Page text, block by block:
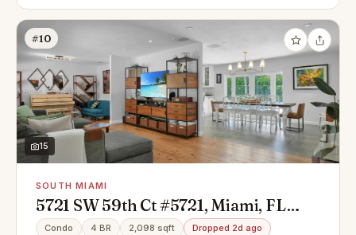
#10
15
SOUTH MIAMI
5721 SW 59th Ct #5721, Miami, FL
33143
Condo 4 BR 2,098 sqft Dropped 2d ago